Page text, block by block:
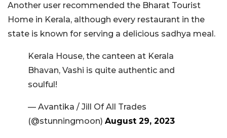
Another user recommended the Bharat Tourist
Home in Kerala, although every restaurant in the
state is known for serving a delicious sadhya meal.
Kerala House, the canteen at Kerala
Bhavan, Vashi is quite authentic and
soulful!
— Avantika / Jill Of All Trades
(@stunningmoon) August 29, 2023